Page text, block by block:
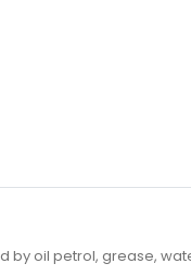
by oil petrol, grease,